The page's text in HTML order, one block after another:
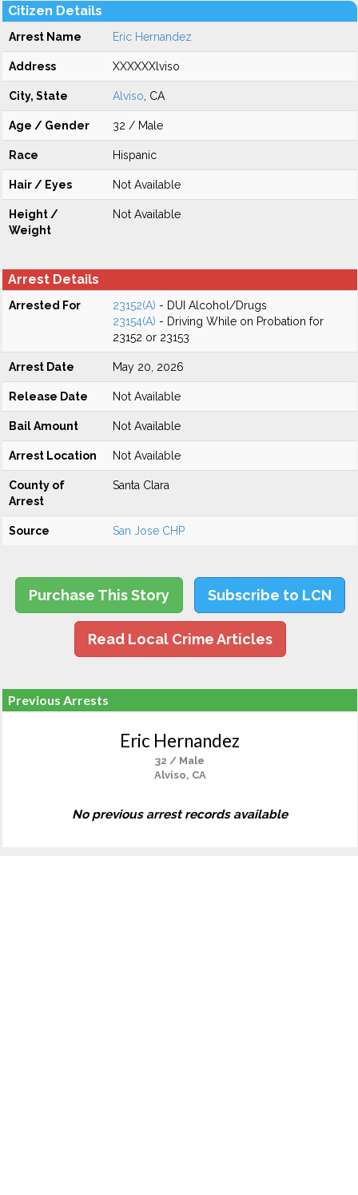
Citizen Details
Arrest Name Eric Hernandez
Address XXXXXXlviso
City, State Alviso , CA
Age / Gender 32 / Male
Race Hispanic
Hair / Eyes Not Available
Height /
Weight
Not Available
Arrest Details
Arrested For 23152(A) - DUI Alcohol/Drugs
23154(A) - Driving While on Probation for
23152 or 23153
Arrest Date May 20, 2026
Release Date Not Available
Bail Amount Not Available
Arrest Location Not Available
County of
Arrest
Santa Clara
Source San Jose CHP
Purchase This Story Subscribe to LCN
Read Local Crime Articles
Previous Arrests
Eric Hernandez
32 / Male
Alviso, CA
No previous arrest records available